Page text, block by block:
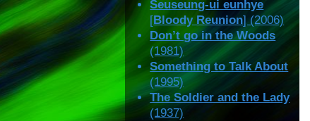
Seuseung-ui eunhye
[Bloody Reunion] (2006)
Don’t go in the Woods
(1981)
Something to Talk About
(1995)
The Soldier and the Lady
(1937)